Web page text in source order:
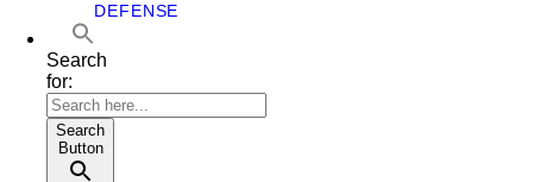
DEFENSE
Search
for:
Search
Button